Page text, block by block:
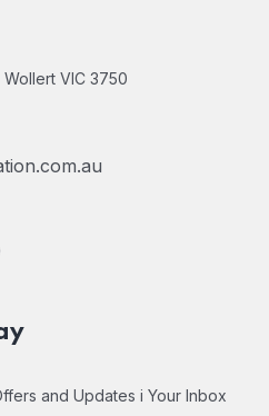
VIC 3750
and Updates i Your Inbox